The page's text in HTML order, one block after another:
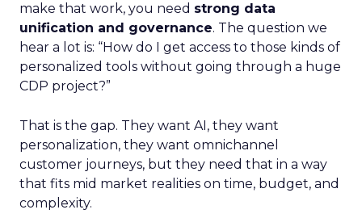
make that work, you need strong data
unification and governance. The question we
hear a lot is: “How do I get access to those kinds of
personalized tools without going through a huge
CDP project?”
That is the gap. They want AI, they want
personalization, they want omnichannel
customer journeys, but they need that in a way
that fits mid market realities on time, budget, and
complexity.